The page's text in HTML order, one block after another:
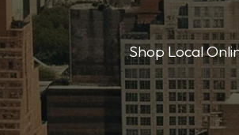
Shop Local